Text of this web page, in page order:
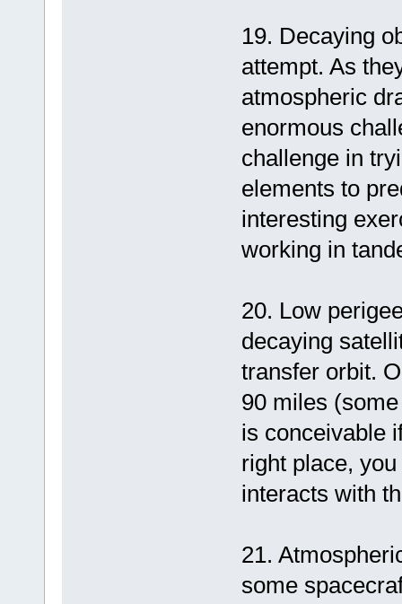
19. Decaying
attempt. As
atmospheric
enormous
challenge in
elements to
interesting
working in
20. Low
decaying
transfer orbit.
90 miles
is conceivable
right place,
interacts with
21.
some